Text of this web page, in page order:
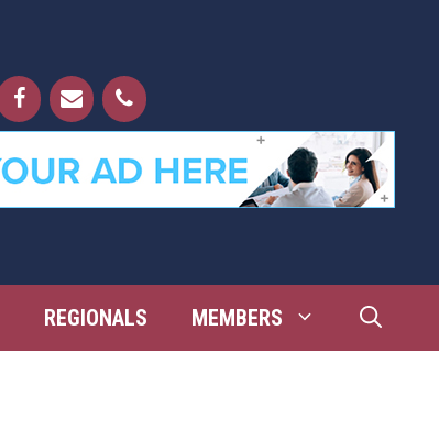
REGIONALS MEMBERS